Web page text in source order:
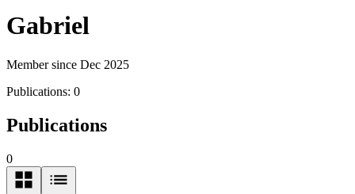
Gabriel
Member since Dec 2025
Publications: 0
Publications
0